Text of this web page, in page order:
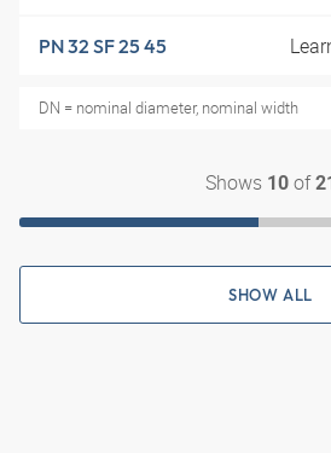
PN 32 SF 25 45
DN = nominal diameter, nominal width
Shows 10of
SHOW ALL